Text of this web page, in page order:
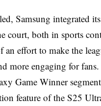
Samsung integrated
court, both in sports
an effort to make the
more engaging for
Game Winner
feature of the S25